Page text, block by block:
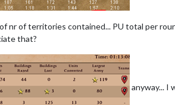
nr of territories contained... PU total per
that?
anyway... I